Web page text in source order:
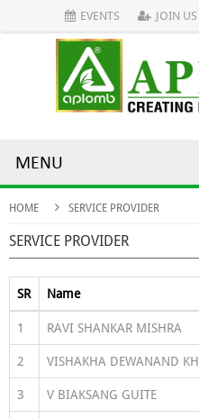
EVENTS JOIN US
MENU
HOME SERVICE PROVIDER
SERVICE PROVIDER
SR Name
1 RAVI SHANKAR MISHRA
2 VISHAKHA DEWANAND
3 V BIAKSANG GUITE